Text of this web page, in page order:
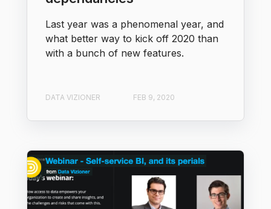
Last year was a phenomenal year, and
what better way to kick off 2020 than
with a bunch of new features.
DATA VIZIONER FEB 9, 2020